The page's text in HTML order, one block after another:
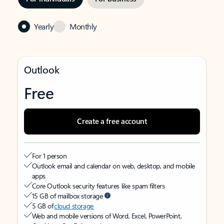
Yearly Monthly
Outlook
Free
Create a free account
For 1 person
Outlook email and calendar on web, desktop, and mobile
apps
Core Outlook security features like spam filters
15 GB of mailbox storage
5 GB ofcloud storage
Web and mobile versions of Word, Excel, PowerPoint,